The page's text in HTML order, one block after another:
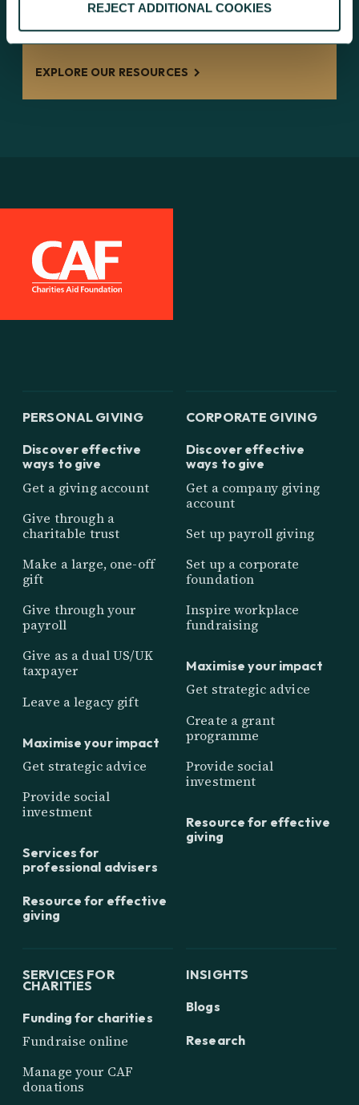
REJECT ADDITIONAL COOKIES
Guides and information to inspire
charitable giving with greater impact.
EXPLORE OUR RESOURCES
PERSONAL GIVING
Discover effective
ways to give
Get a giving account
Give through a
charitable trust
Make a large, one-off
gift
Give through your
payroll
Give as a dual US/UK
taxpayer
Leave a legacy gift
Maximise your impact
Get strategic advice
Provide social
investment
Services for
professional advisers
Resource for effective
giving
CORPORATE GIVING
Discover effective
ways to give
Get a company giving
account
Set up payroll giving
Set up a corporate
foundation
Inspire workplace
fundraising
Maximise your impact
Get strategic advice
Create a grant
programme
Provide social
investment
Resource for effective
giving
SERVICES FOR
CHARITIES
Funding for charities
Fundraise online
Manage your CAF
donations
INSIGHTS
Blogs
Research